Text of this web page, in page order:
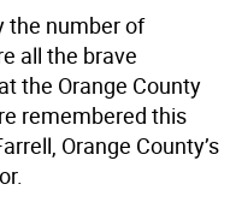
the number of
all the brave
the Orange County
remembered this
Orange County’s